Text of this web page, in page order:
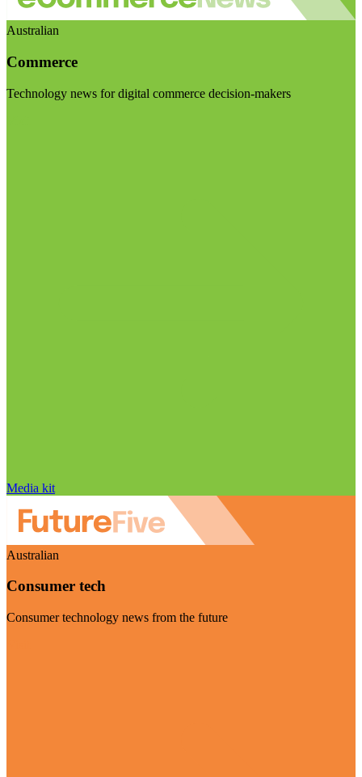
Australian
Commerce
Technology news for digital commerce decision-makers
Media kit
Australian
Consumer tech
Consumer technology news from the future